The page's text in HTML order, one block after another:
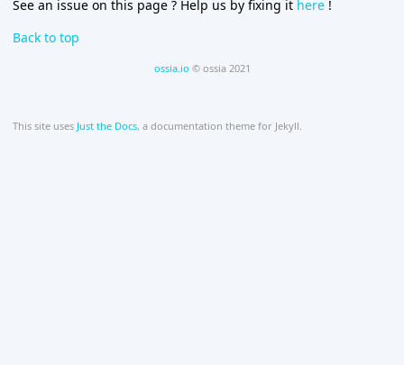
This site uses Just the Docs, a documentation theme for Jekyll.
See an issue on this page ? Help us by fixing it here !
Back to top
ossia.io © ossia 2021